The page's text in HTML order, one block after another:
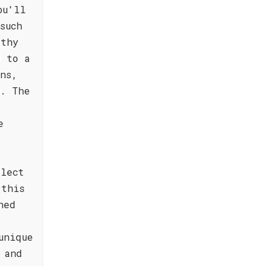
to a
The
this